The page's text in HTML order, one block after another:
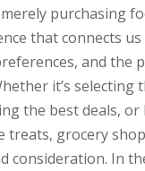
purchasing
that connects
and the
it’s selecting
the best deals,
treats, grocery
consideration. In